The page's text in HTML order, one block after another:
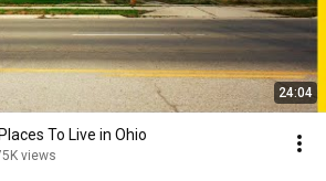
24:04
To Live in Ohio
views